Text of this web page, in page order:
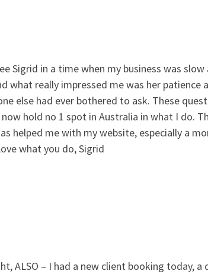
Sigrid in a time when my business was
what really impressed me was her
else had ever bothered to ask. These
hold no 1 spot in Australia in what I do.
helped me with my website, especially a
what you do, Sigrid
ALSO – I had a new client booking today,